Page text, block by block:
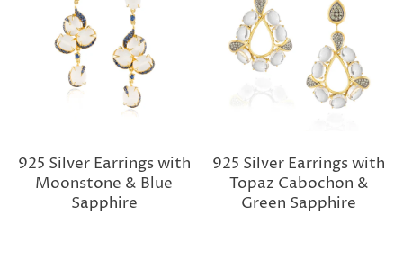
925 Silver Earrings with
Moonstone & Blue
Sapphire
925 Silver Earrings with
Topaz Cabochon &
Green Sapphire